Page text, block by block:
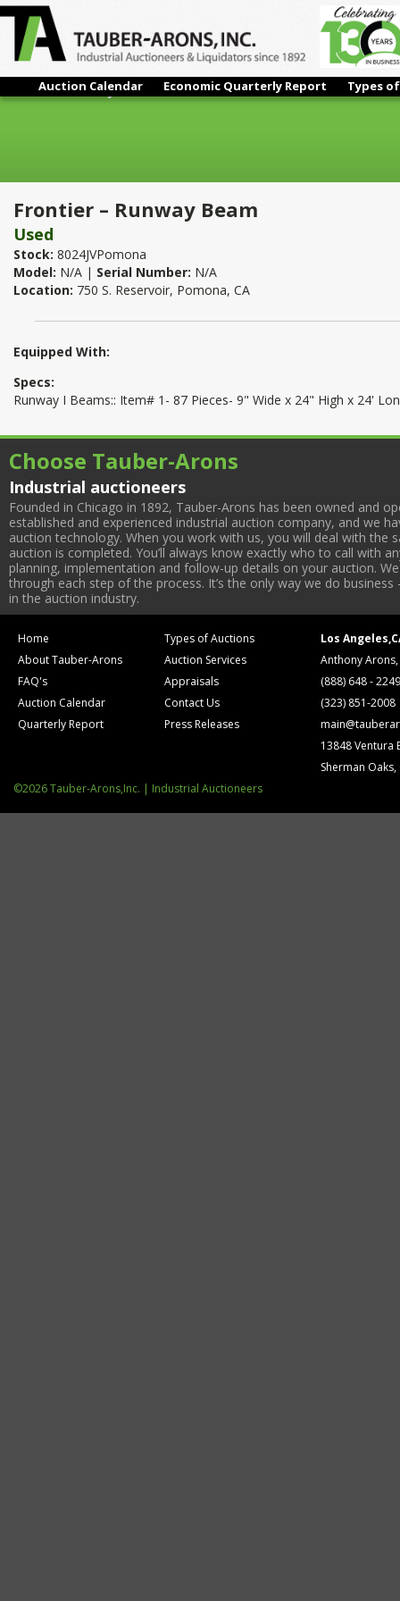
Auction Calendar Economic Quarterly Report Types
Frontier – Runway Beam
Frontier – Runway Beam
Used
Stock: 8024JVPomona
Model: N/A | Serial Number: N/A
Location: 750 S. Reservoir, Pomona, CA
Equipped With:
Specs:
Runway I Beams:: Item# 1- 87 Pieces- 9" Wide x 24" High x 24'
Choose Tauber-Arons
Industrial auctioneers
Founded in Chicago in 1892, Tauber-Arons has been owned and
established and experienced industrial auction company, and we
auction technology. When you work with us, you will deal with
auction is completed. You’ll always know exactly who to call with
planning, implementation and follow-up details on your auction.
through each step of the process. It’s the only way we do
in the auction industry.
Home
About Tauber-Arons
FAQ's
Auction Calendar
Quarterly Report
Types of Auctions
Auction Services
Appraisals
Contact Us
Press Releases
Los
Anthony
(888) 648 - 2249
(323) 851-2008
13848 Ventura
Sherman Oaks,
©2026 Tauber-Arons,Inc. | Industrial Auctioneers